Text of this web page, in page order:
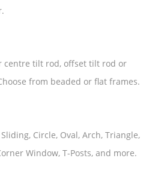
centre tilt rod, offset tilt rod or
from beaded or flat frames.
Circle, Oval, Arch, Triangle,
Window, T-Posts, and more.